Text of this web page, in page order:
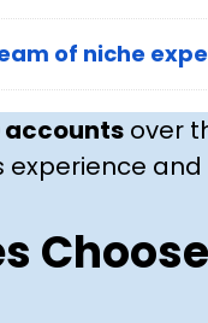
of niche
accounts over
experience